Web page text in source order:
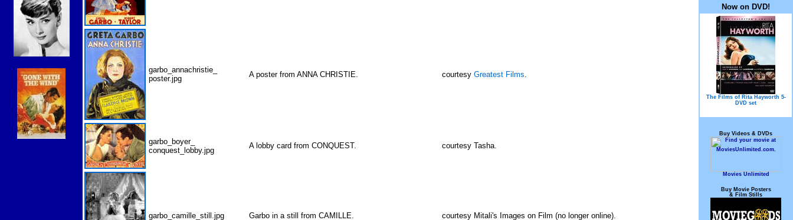
garbo_annachristie_
poster.jpg
A poster from ANNA CHRISTIE. courtesy Greatest Films.
garbo_boyer_
conquest_lobby.jpg
A lobby card from CONQUEST. courtesy Tasha.
garbo_camille_still.jpg Garbo in a still from CAMILLE. courtesy Mitali's Images on Film (no longer online).
Now on DVD!
The Films of Rita Hayworth 5-
DVD set
Buy Videos & DVDs
Movies Unlimited
Buy Movie Posters
& Film Stills